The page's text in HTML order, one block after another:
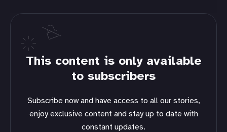
This content is only available
to subscribers
Subscribe now and have access to all our stories,
enjoy exclusive content and stay up to date with
constant updates.